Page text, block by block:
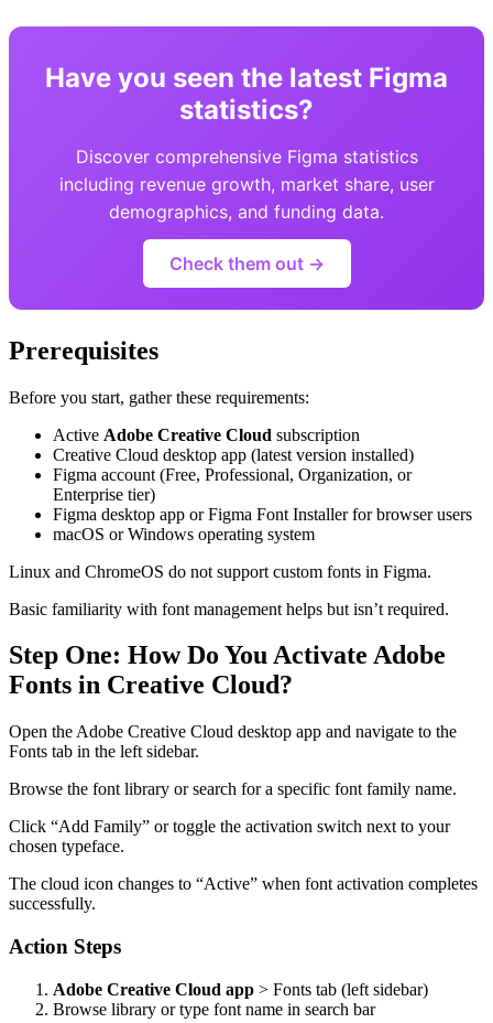
Have you seen the latest Figma
statistics?
Discover comprehensive Figma statistics
including revenue growth, market share, user
demographics, and funding data.
Check them out →
Prerequisites
Before you start, gather these requirements:
Active Adobe Creative Cloud subscription
Creative Cloud desktop app (latest version installed)
Figma account (Free, Professional, Organization, or
Enterprise tier)
Figma desktop app or Figma Font Installer for browser users
macOS or Windows operating system
Linux and ChromeOS do not support custom fonts in Figma.
Basic familiarity with font management helps but isn’t required.
Step One: How Do You Activate Adobe
Fonts in Creative Cloud?
Open the Adobe Creative Cloud desktop app and navigate to the
Fonts tab in the left sidebar.
Browse the font library or search for a specific font family name.
Click “Add Family” or toggle the activation switch next to your
chosen typeface.
The cloud icon changes to “Active” when font activation completes
successfully.
Action Steps
Adobe Creative Cloud app > Fonts tab (left sidebar)
Browse library or type font name in search bar